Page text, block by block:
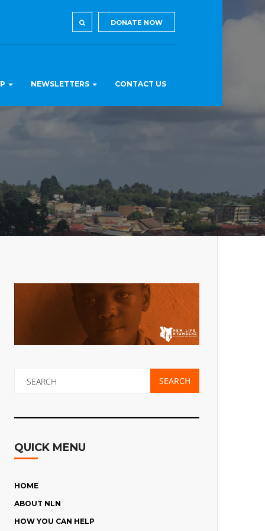
DONATE NOW
NEWSLETTERS CONTACT US
QUICK MENU
HOME
ABOUT NLN
HOW YOU CAN HELP